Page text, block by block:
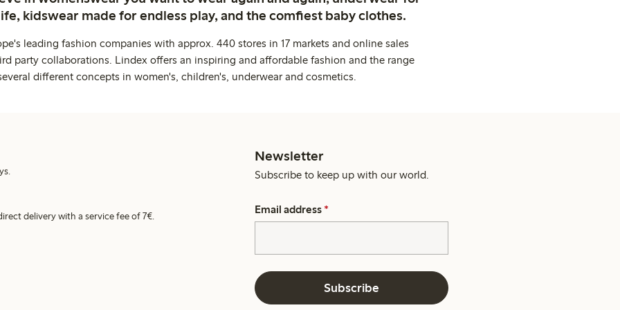
kidswear made for endless play, and the comfiest baby clothes.
leading fashion companies with approx. 440 stores in 17 markets and online sales
party collaborations. Lindex offers an inspiring and affordable fashion and the range
different concepts in women's, children's, underwear and cosmetics.
delivery with a service fee of 7€.
Newsletter
Subscribe to keep up with our world.
Email address *
Subscribe